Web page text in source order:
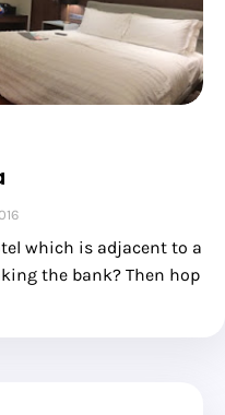
which is adjacent to a
the bank? Then hop